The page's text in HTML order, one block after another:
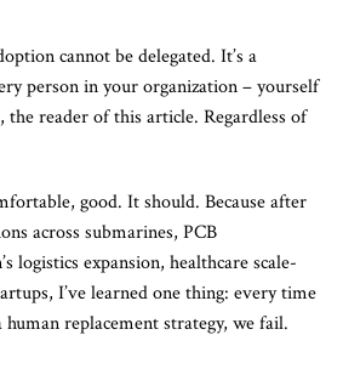
cannot be delegated. It’s a
person in your organization – yourself
the reader of this article. Regardless of
good. It should. Because after
across submarines, PCB
logistics expansion, healthcare scale-
I’ve learned one thing: every time
replacement strategy, we fail.